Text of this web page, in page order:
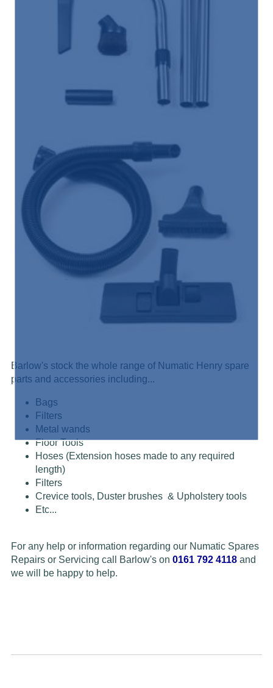
Barlow's stock the whole range of Numatic Henry spare
parts and accessories including...
Bags
Filters
Metal wands
Floor Tools
Hoses (Extension hoses made to any required
length)
Filters
Crevice tools, Duster brushes & Upholstery tools
Etc...
For any help or information regarding our Numatic Spares
Repairs or Servicing call Barlow's on 0161 792 4118 and
we will be happy to help.